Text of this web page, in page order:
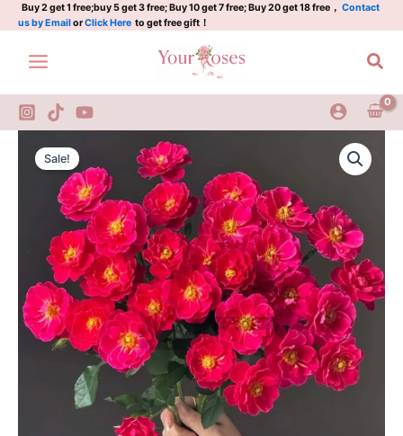
Skip
to
content
Buy 2 get 1 free;buy 5 get 3 free; Buy 10 get 7 free; Buy 20 get 18 free， Contact
us by EmailorClick Here to get free gift！
Sale!
Original
price
was:
$159.00.
Current
price
is:
$66.00.
Rose
Plant|
quantity
西
子
人